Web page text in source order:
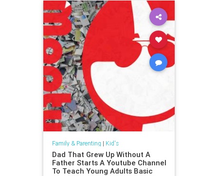
Family & Parenting | Kid's
Dad That Grew Up Without A
Father Starts A Youtube Channel
To Teach Young Adults Basic